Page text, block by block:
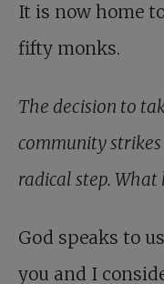
It is now home
fifty monks.
The decision to
community
radical step. What
God speaks to
you and I